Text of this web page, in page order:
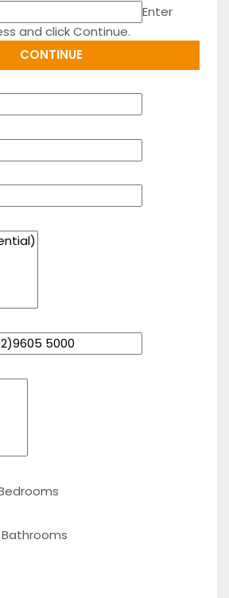
Enter
and click Continue.